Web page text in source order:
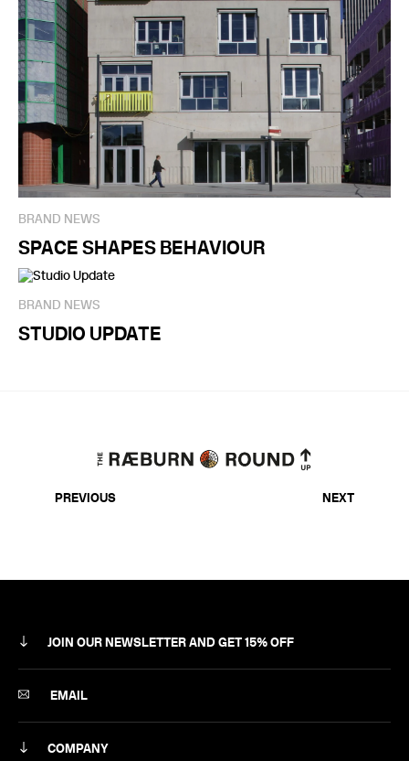
BRAND NEWS
SPACE SHAPES BEHAVIOUR
BRAND NEWS
STUDIO UPDATE
PREVIOUS NEXT
JOIN OUR NEWSLETTER AND GET 15% OFF
EMAIL
COMPANY